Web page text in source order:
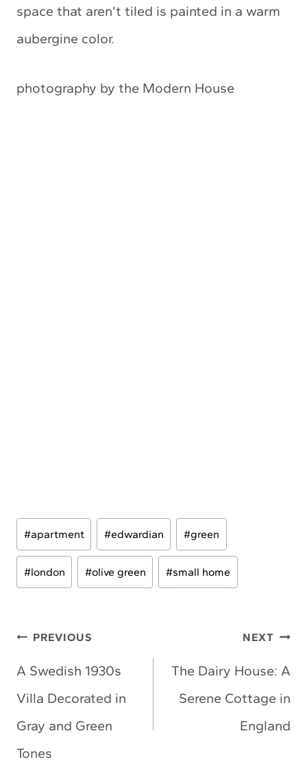
space that aren’t tiled is painted in a warm
aubergine color.
photography by the Modern House
Tags:
#apartment #edwardian #green
#london #olive green #small home
Post
navigation
PREVIOUS
A Swedish 1930s
Villa Decorated in
Gray and Green
Tones
NEXT
The Dairy House: A
Serene Cottage in
England